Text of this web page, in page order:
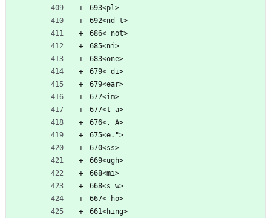
693<pl>
692<nd t>
686< not>
685<ni>
683<one>
679< di>
679<ear>
677<im>
677<t a>
676<. A>
675<e.">
670<ss>
669<ugh>
668<mi>
668<s w>
667< ho>
661<hing>